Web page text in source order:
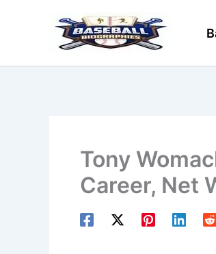
Tony
Career, Net